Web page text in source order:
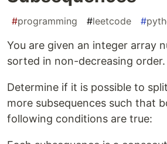
#programming #leetcode #
You are given an integer array
sorted in non-decreasing order.
Determine if it is possible to
more subsequences such that
following conditions are true: